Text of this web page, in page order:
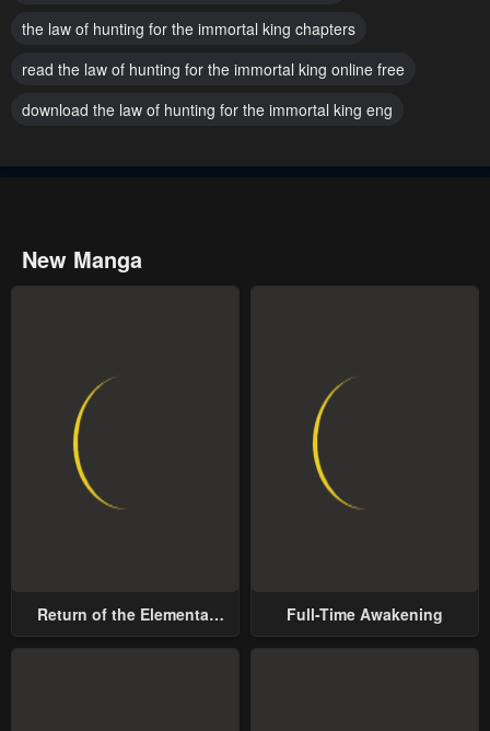
the law of hunting for the immortal king chapters
read the law of hunting for the immortal king online free
download the law of hunting for the immortal king eng
New Manga
Return of the Elemental
Full-Time Awakening